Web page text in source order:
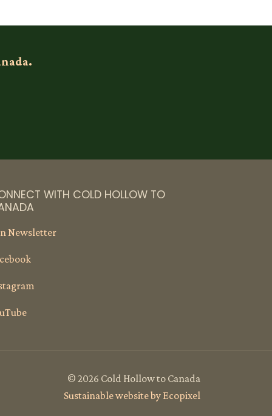
WITH COLD HOLLOW TO
Newsletter
© 2026 Cold Hollow to Canada
Sustainable website by Ecopixel